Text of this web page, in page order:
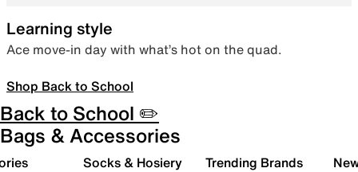
Learning style
Ace move-in day with what’s hot on the quad.
Shop Back to School
Back to School ✏️
Bags & Accessories
Socks & Hosiery Trending Brands